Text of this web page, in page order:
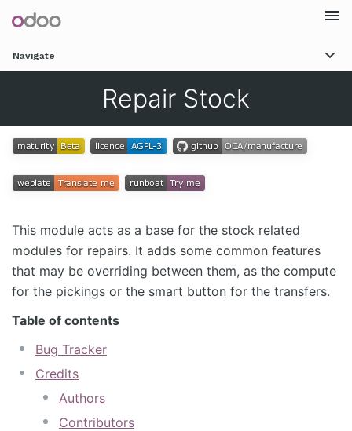
Navigate
Repair Stock
This module acts as a base for the stock related
modules for repairs. It adds some common features
that may be overriding between them, as the compute
for the pickings or the smart button for the transfers.
Table of contents
Bug Tracker
Credits
Authors
Contributors